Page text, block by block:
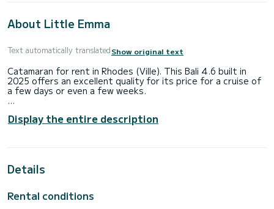
About Little Emma
Text automatically translatedShow original text
Catamaran for rent in Rhodes (Ville). This Bali 4.6 built in
2025 offers an excellent quality for its price for a cruise of
a few days or even a few weeks.
12 passengers. With a total length of 14 meters and 114
horsepower, it will be your best friend when spending
winch.
Display the entire description
Details
Rental conditions